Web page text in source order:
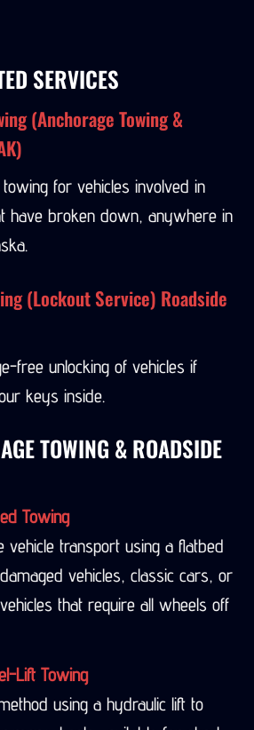
SERVICES
(Anchorage Towing &
for vehicles involved in
have broken down, anywhere in
(Lockout Service) Roadside
free unlocking of vehicles if
keys inside.
TOWING & ROADSIDE
Towing
vehicle transport using a flatbed
vehicles, classic cars, or
that require all wheels off
Lift Towing
using a hydraulic lift to